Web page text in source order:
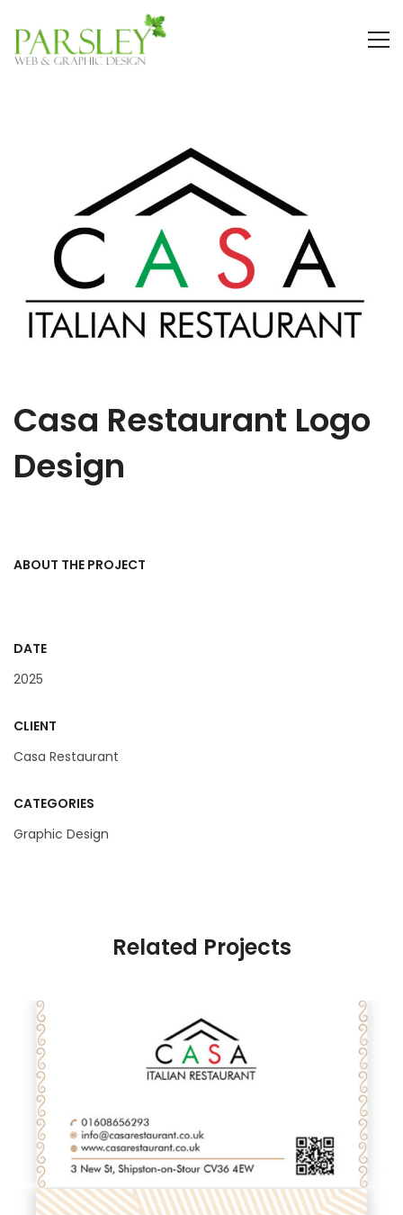
Casa Restaurant Logo
Design
ABOUT THE PROJECT
DATE
2025
CLIENT
Casa Restaurant
CATEGORIES
Graphic Design
Related Projects